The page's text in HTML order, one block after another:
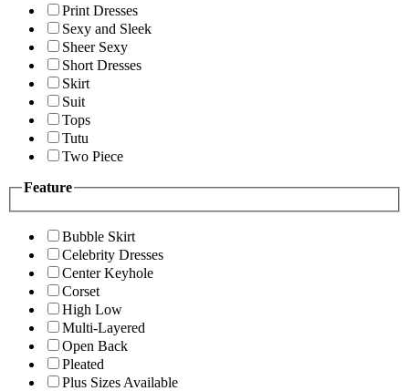
Print Dresses
Sexy and Sleek
Sheer Sexy
Short Dresses
Skirt
Suit
Tops
Tutu
Two Piece
Feature
Bubble Skirt
Celebrity Dresses
Center Keyhole
Corset
High Low
Multi-Layered
Open Back
Pleated
Plus Sizes Available